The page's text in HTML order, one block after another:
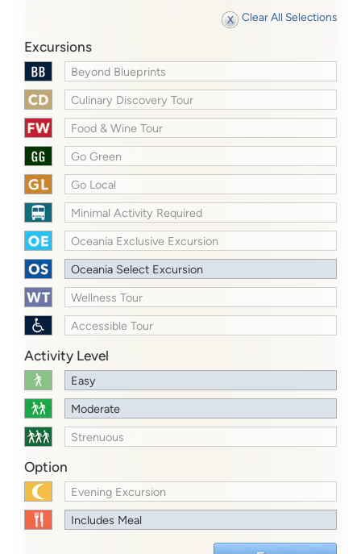
Clear All Selections
Excursions
Beyond Blueprints
Culinary Discovery Tour
Food & Wine Tour
Go Green
Go Local
Minimal Activity Required
Oceania Exclusive Excursion
Oceania Select Excursion
Wellness Tour
Accessible Tour
Activity Level
Easy
Moderate
Strenuous
Option
Evening Excursion
Includes Meal